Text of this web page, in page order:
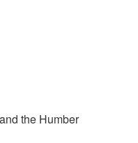
the Humber